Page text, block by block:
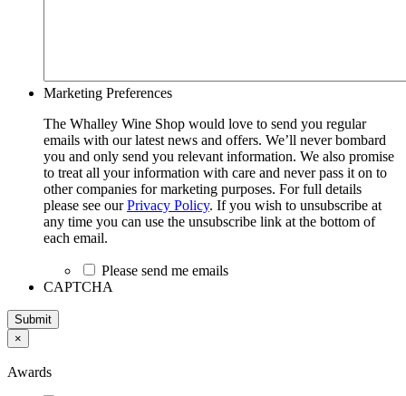
Marketing Preferences
The Whalley Wine Shop would love to send you regular
emails with our latest news and offers. We’ll never bombard
you and only send you relevant information. We also promise
to treat all your information with care and never pass it on to
other companies for marketing purposes. For full details
please see ourPrivacy Policy. If you wish to unsubscribe at
any time you can use the unsubscribe link at the bottom of
each email.
Please send me emails
CAPTCHA
Submit
×
Awards